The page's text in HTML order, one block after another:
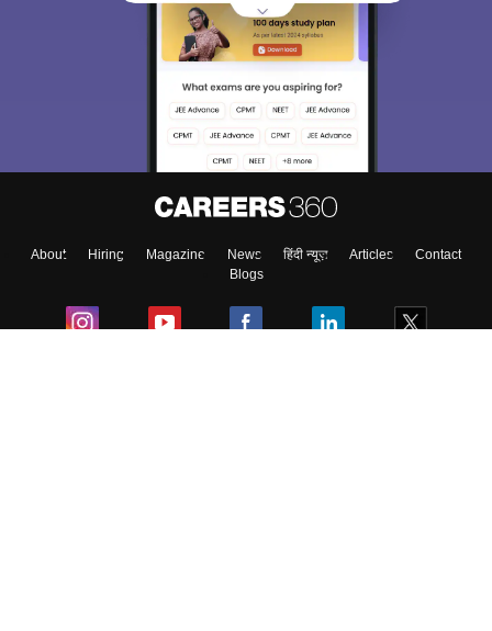
About Hiring Magazine News हिंदी न्यूज़ Articles
Contact
Blogs